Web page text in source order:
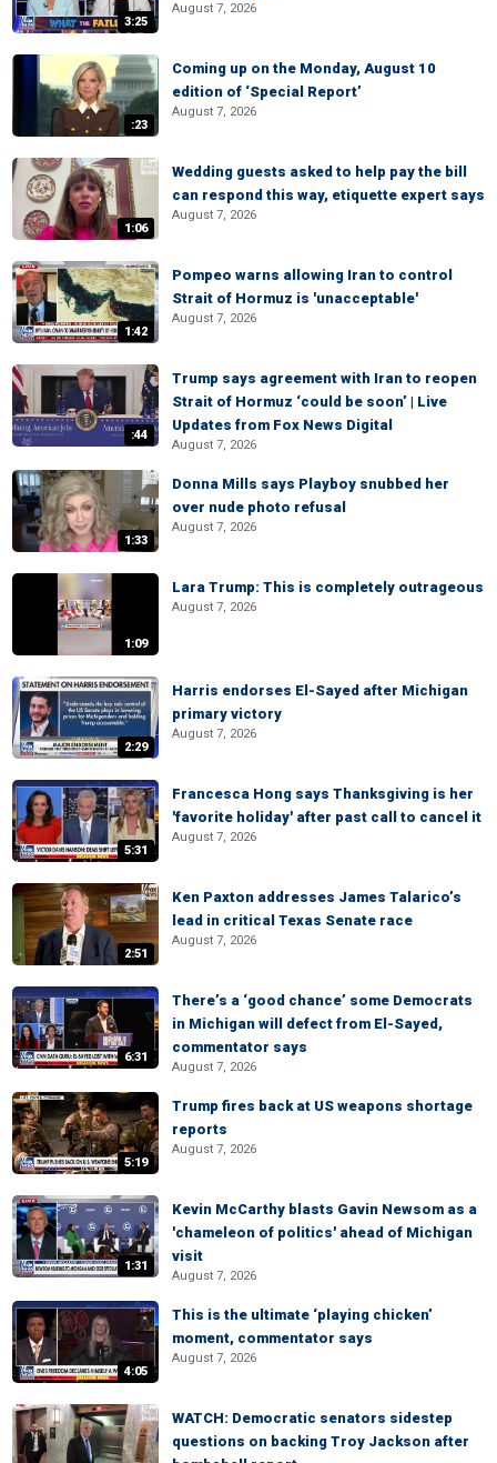
3:25
August 7, 2026
:23
Coming up on the Monday, August 10
edition of ‘Special Report’
August 7, 2026
1:06
Wedding guests asked to help pay the bill
can respond this way, etiquette expert says
August 7, 2026
1:42
Pompeo warns allowing Iran to control
Strait of Hormuz is 'unacceptable'
August 7, 2026
:44
Trump says agreement with Iran to reopen
Strait of Hormuz ‘could be soon’ | Live
Updates from Fox News Digital
August 7, 2026
1:33
Donna Mills says Playboy snubbed her
over nude photo refusal
August 7, 2026
1:09
Lara Trump: This is completely outrageous
August 7, 2026
2:29
Harris endorses El-Sayed after Michigan
primary victory
August 7, 2026
5:31
Francesca Hong says Thanksgiving is her
'favorite holiday' after past call to cancel it
August 7, 2026
2:51
Ken Paxton addresses James Talarico’s
lead in critical Texas Senate race
August 7, 2026
6:31
There’s a ‘good chance’ some Democrats
in Michigan will defect from El-Sayed,
commentator says
August 7, 2026
5:19
Trump fires back at US weapons shortage
reports
August 7, 2026
1:31
Kevin McCarthy blasts Gavin Newsom as a
'chameleon of politics' ahead of Michigan
visit
August 7, 2026
4:05
This is the ultimate ‘playing chicken’
moment, commentator says
August 7, 2026
WATCH: Democratic senators sidestep
questions on backing Troy Jackson after